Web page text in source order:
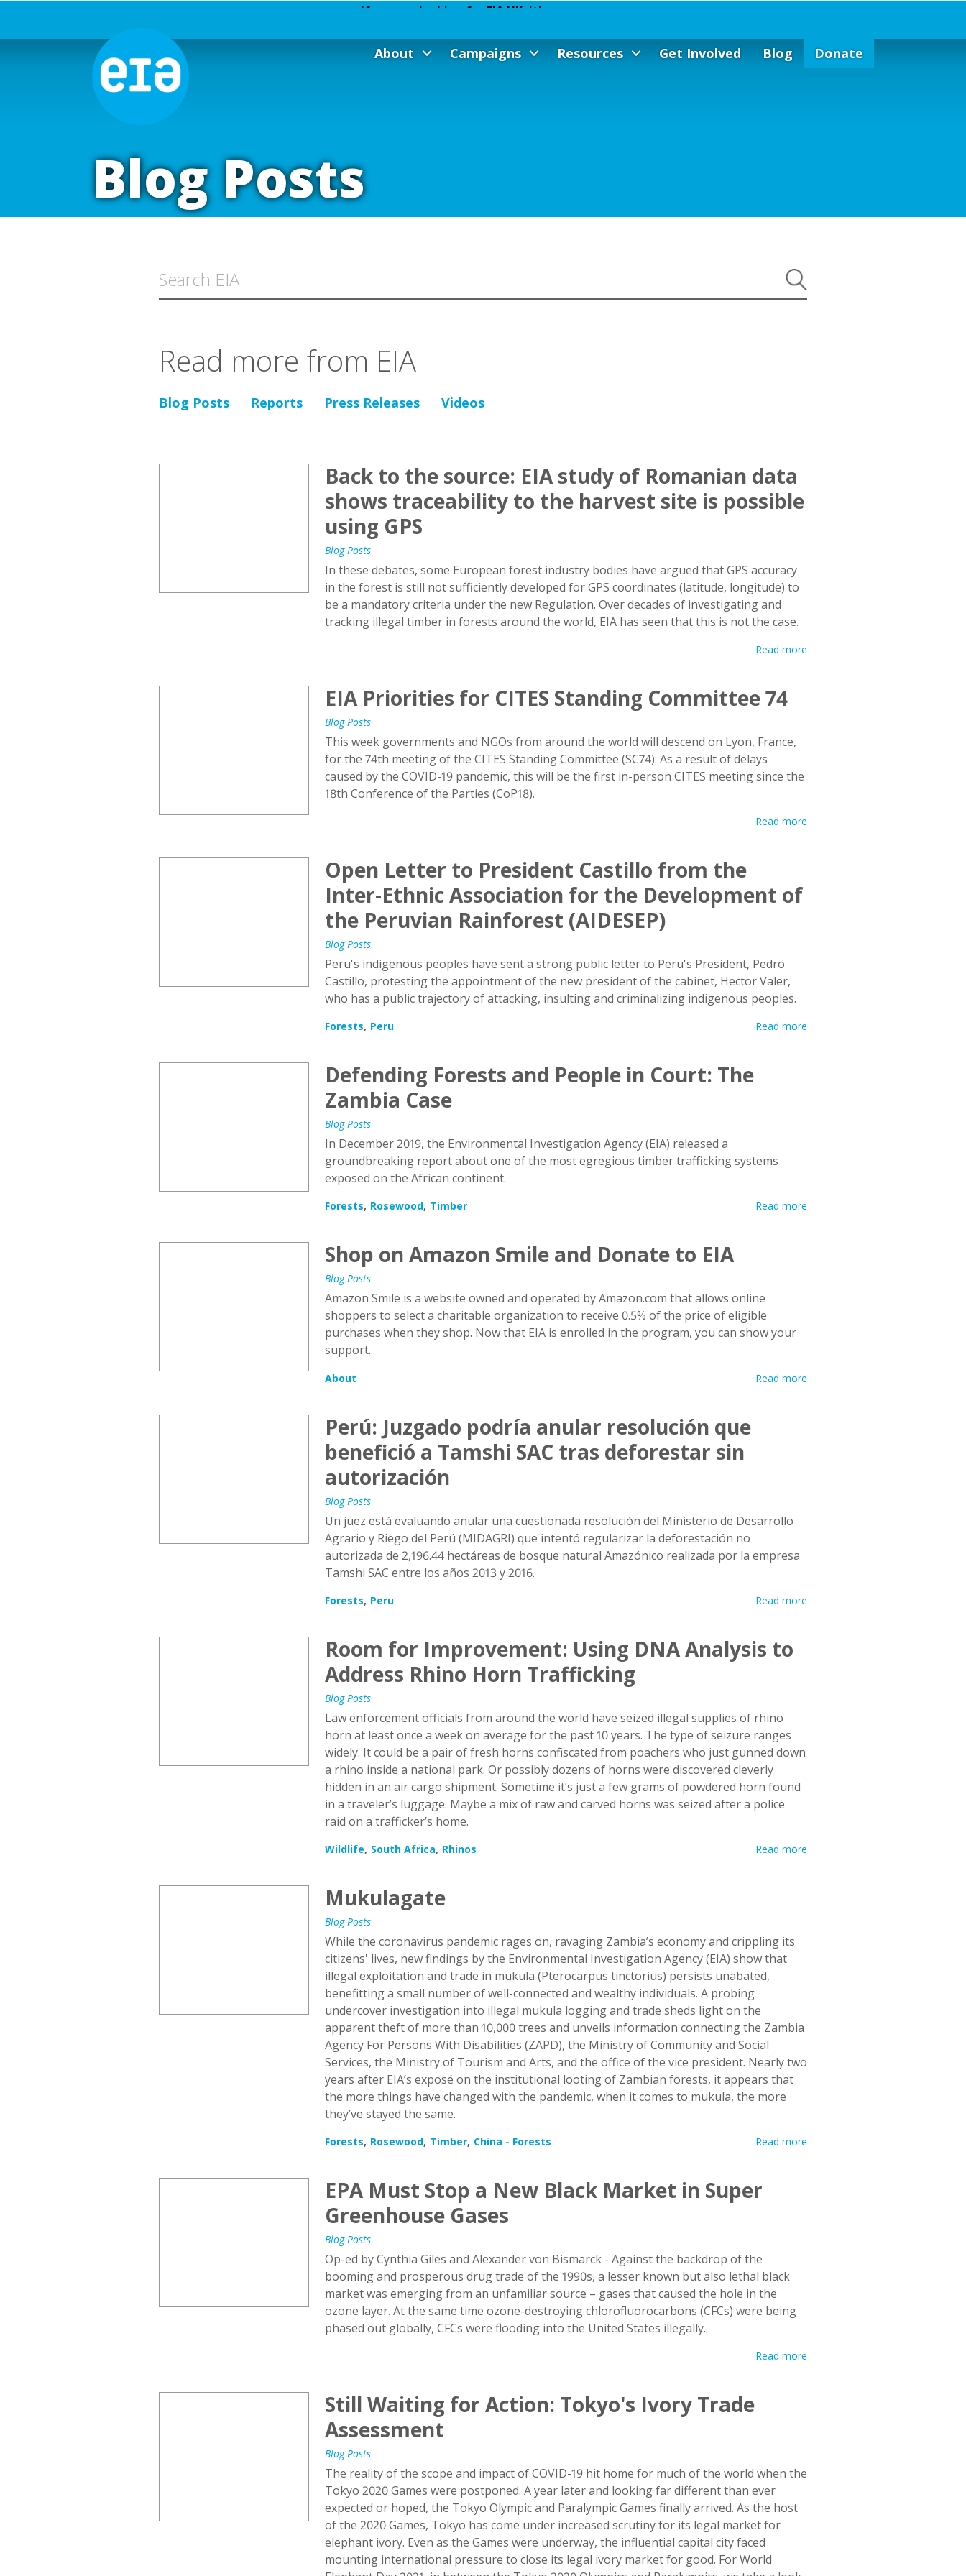
Blog Posts
Read more from EIA
Blog Posts Reports Press Releases Videos
Back to the source: EIA study of Romanian data
shows traceability to the harvest site is possible
using GPS
Blog Posts
In these debates, some European forest industry bodies have argued that GPS accuracy
in the forest is still not sufficiently developed for GPS coordinates (latitude, longitude) to
be a mandatory criteria under the new Regulation. Over decades of investigating and
tracking illegal timber in forests around the world, EIA has seen that this is not the case.
Read more
EIA Priorities for CITES Standing Committee 74
Blog Posts
This week governments and NGOs from around the world will descend on Lyon, France,
for the 74th meeting of the CITES Standing Committee (SC74). As a result of delays
caused by the COVID-19 pandemic, this will be the first in-person CITES meeting since the
18th Conference of the Parties (CoP18).
Read more
Open Letter to President Castillo from the
Inter-Ethnic Association for the Development of
the Peruvian Rainforest (AIDESEP)
Blog Posts
Peru's indigenous peoples have sent a strong public letter to Peru's President, Pedro
Castillo, protesting the appointment of the new president of the cabinet, Hector Valer,
who has a public trajectory of attacking, insulting and criminalizing indigenous peoples.
Forests Peru Read more
Defending Forests and People in Court: The
Zambia Case
Blog Posts
In December 2019, the Environmental Investigation Agency (EIA) released a
groundbreaking report about one of the most egregious timber trafficking systems
exposed on the African continent.
Forests Rosewood Timber Read more
Shop on Amazon Smile and Donate to EIA
Blog Posts
Amazon Smile is a website owned and operated by Amazon.com that allows online
shoppers to select a charitable organization to receive 0.5% of the price of eligible
purchases when they shop. Now that EIA is enrolled in the program, you can show your
support...
About Read more
Perú: Juzgado podría anular resolución que
benefició a Tamshi SAC tras deforestar sin
autorización
Blog Posts
Un juez está evaluando anular una cuestionada resolución del Ministerio de Desarrollo
Agrario y Riego del Perú (MIDAGRI) que intentó regularizar la deforestación no
autorizada de 2,196.44 hectáreas de bosque natural Amazónico realizada por la empresa
Tamshi SAC entre los años 2013 y 2016.
Forests Peru Read more
Room for Improvement: Using DNA Analysis to
Address Rhino Horn Trafficking
Blog Posts
Law enforcement officials from around the world have seized illegal supplies of rhino
horn at least once a week on average for the past 10 years. The type of seizure ranges
widely. It could be a pair of fresh horns confiscated from poachers who just gunned down
a rhino inside a national park. Or possibly dozens of horns were discovered cleverly
hidden in an air cargo shipment. Sometime it’s just a few grams of powdered horn found
in a traveler’s luggage. Maybe a mix of raw and carved horns was seized after a police
raid on a trafficker’s home.
Wildlife South Africa Rhinos Read more
Mukulagate
Blog Posts
While the coronavirus pandemic rages on, ravaging Zambia’s economy and crippling its
citizens' lives, new findings by the Environmental Investigation Agency (EIA) show that
illegal exploitation and trade in mukula (Pterocarpus tinctorius) persists unabated,
benefitting a small number of well-connected and wealthy individuals. A probing
undercover investigation into illegal mukula logging and trade sheds light on the
apparent theft of more than 10,000 trees and unveils information connecting the Zambia
Agency For Persons With Disabilities (ZAPD), the Ministry of Community and Social
Services, the Ministry of Tourism and Arts, and the office of the vice president. Nearly two
years after EIA’s exposé on the institutional looting of Zambian forests, it appears that
the more things have changed with the pandemic, when it comes to mukula, the more
they’ve stayed the same.
Forests Rosewood Timber China - Forests Read more
EPA Must Stop a New Black Market in Super
Greenhouse Gases
Blog Posts
Op-ed by Cynthia Giles and Alexander von Bismarck - Against the backdrop of the
booming and prosperous drug trade of the 1990s, a lesser known but also lethal black
market was emerging from an unfamiliar source – gases that caused the hole in the
ozone layer. At the same time ozone-destroying chlorofluorocarbons (CFCs) were being
phased out globally, CFCs were flooding into the United States illegally...
Read more
Still Waiting for Action: Tokyo's Ivory Trade
Assessment
Blog Posts
The reality of the scope and impact of COVID-19 hit home for much of the world when the
Tokyo 2020 Games were postponed. A year later and looking far different than ever
expected or hoped, the Tokyo Olympic and Paralympic Games finally arrived. As the host
of the 2020 Games, Tokyo has come under increased scrutiny for its legal market for
elephant ivory. Even as the Games were underway, the influential capital city faced
mounting international pressure to close its legal ivory market for good. For World